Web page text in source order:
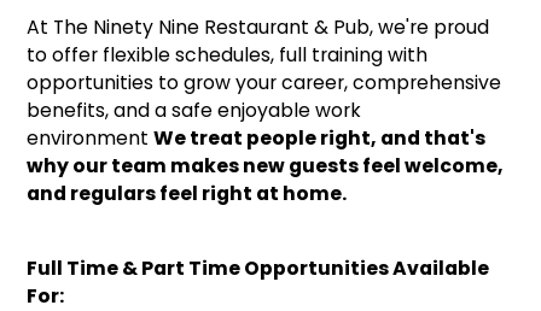
At The Ninety Nine Restaurant & Pub, we're proud
to offer flexible schedules, full training with
opportunities to grow your career, comprehensive
benefits, and a safe enjoyable work
environmentWe treat people right, and that's
why our team makes new guests feel welcome,
and regulars feel right at home.
Full Time & Part Time Opportunities Available
For: